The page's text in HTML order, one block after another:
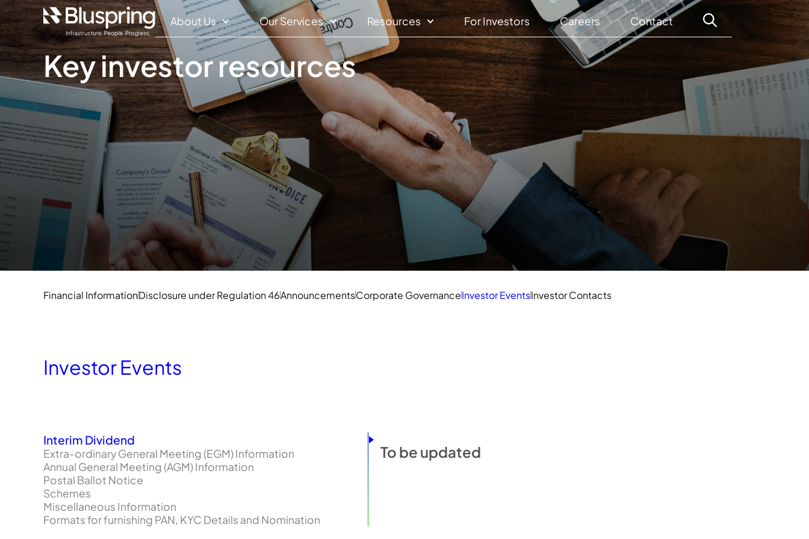
About Us Our Services Resources For Investors Careers Contact
Key investor resources
Financial InformationDisclosure under Regulation 46AnnouncementsCorporate GovernanceInvestor EventsInvestor Contacts
Investor Events
Interim Dividend
Extra-ordinary General Meeting (EGM) Information
Annual General Meeting (AGM) Information
Postal Ballot Notice
Schemes
Miscellaneous Information
Formats for furnishing PAN, KYC Details and Nomination
To be updated